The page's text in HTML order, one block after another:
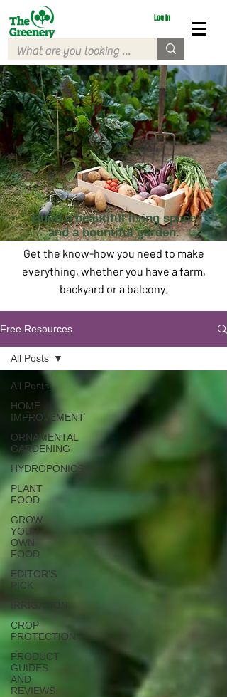
Log In
Build a beautiful living space
and a bountiful garden.
Get the know-how you need to make
everything, whether you have a farm,
backyard or a balcony.
Free Resources
All Posts
HOME
IMPROVEMENT
ORNAMENTAL
GARDENING
HYDROPONICS
PLANT
FOOD
GROW
YOUR
OWN
FOOD
EDITOR'S
PICK
IRRIGATION
CROP
PROTECTION
PRODUCT
GUIDES
AND
REVIEWS
All Posts